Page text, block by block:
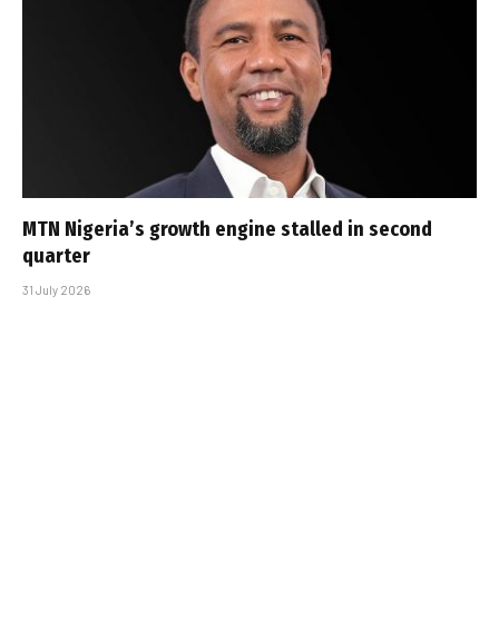
MTN Nigeria’s growth engine stalled in second
quarter
31 July 2026